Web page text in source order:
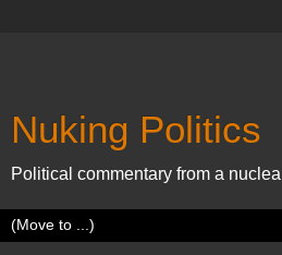
Nuking Politics
Political commentary from a